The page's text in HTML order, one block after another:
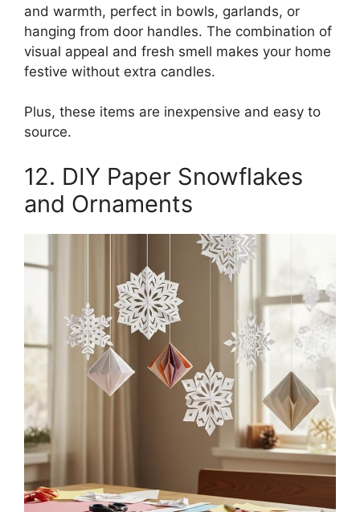
and warmth, perfect in bowls, garlands, or
hanging from door handles. The combination of
visual appeal and fresh smell makes your home
festive without extra candles.
Plus, these items are inexpensive and easy to
source.
12. DIY Paper Snowflakes
and Ornaments